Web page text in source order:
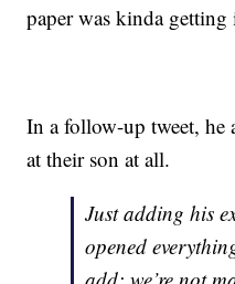
paper was kinda
In a follow-up tweet, he
at their son at all.
Just adding his
opened